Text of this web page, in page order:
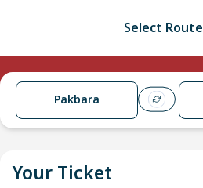
Select Route
Pakbara
Your Ticket